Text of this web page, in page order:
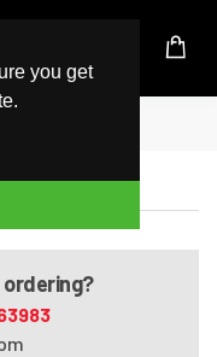
you get
ordering?